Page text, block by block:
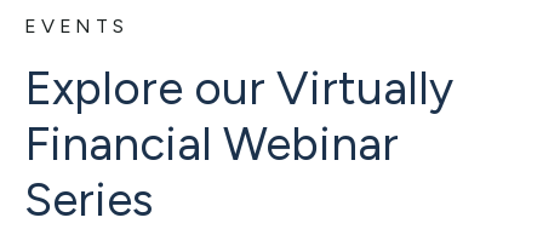
EVENTS
Explore our Virtually
Financial Webinar
Series